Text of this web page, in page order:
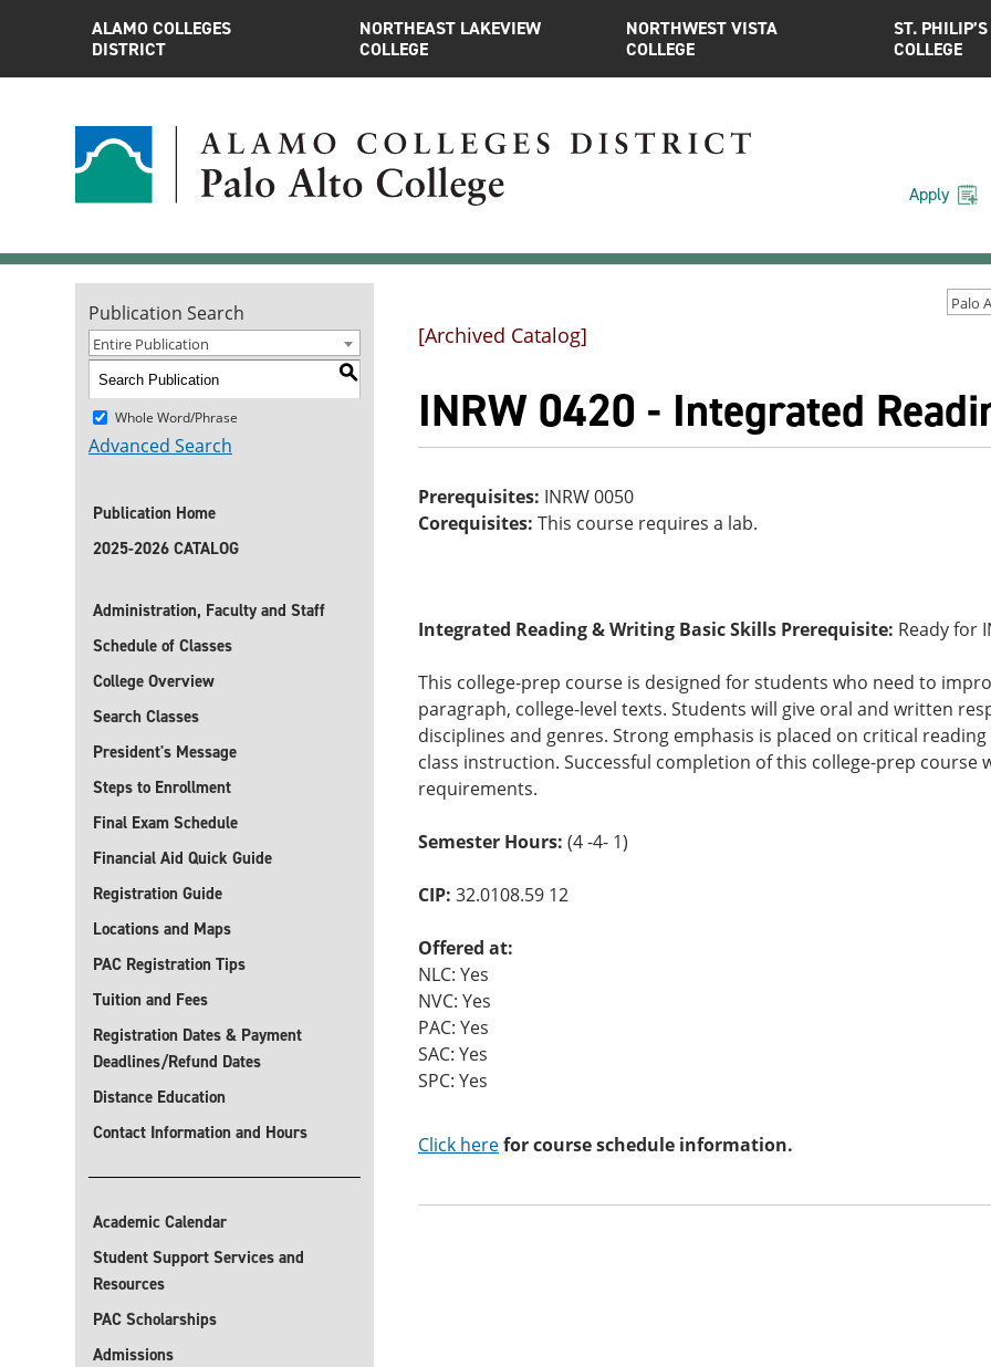
ALAMO COLLEGES
DISTRICT
NORTHEAST LAKEVIEW
COLLEGE
NORTHWEST VISTA
COLLEGE
ST. PHILIP’S
COLLEGE
Apply
Publication Search
Entire Publication
S
Whole Word/Phrase
Advanced Search
Publication Home
2025-2026 CATALOG
Administration, Faculty and Staff
Schedule of Classes
College Overview
Search Classes
President's Message
Steps to Enrollment
Final Exam Schedule
Financial Aid Quick Guide
Registration Guide
Locations and Maps
PAC Registration Tips
Tuition and Fees
Registration Dates & Payment
Deadlines/Refund Dates
Distance Education
Contact Information and Hours
Academic Calendar
Student Support Services and
Resources
PAC Scholarships
Admissions
[Archived Catalog]
INRW 0420 - Integrated
Prerequisites: INRW 0050
Corequisites: This course requires a lab.
Integrated Reading & Writing Basic Skills Prerequisite: Ready for
This college-prep course is designed for students who need to
paragraph, college-level texts. Students will give oral and written
disciplines and genres. Strong emphasis is placed on critical
class instruction. Successful completion of this college-prep course
requirements.
Semester Hours: (4 -4- 1)
CIP: 32.0108.59 12
Offered at:
NLC: Yes
NVC: Yes
PAC: Yes
SAC: Yes
SPC: Yes
Click herefor course schedule information.